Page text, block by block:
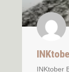
INKtober